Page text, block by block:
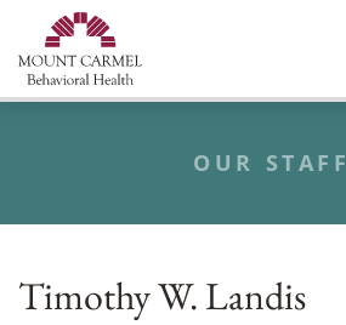
OUR STAFF
Timothy W. Landis